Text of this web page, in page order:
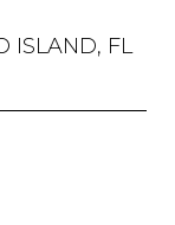
ISLAND, FL